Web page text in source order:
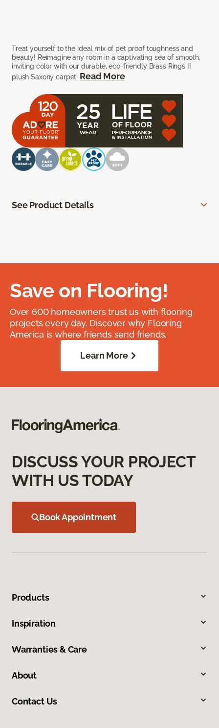
Treat yourself to the ideal mix of pet proof toughness and
beauty! Reimagine any room in a captivating sea of smooth,
inviting color with our durable, eco-friendly Brass Rings II
plush Saxony carpet. Read More
See Product Details
Save on Flooring!
Over 600 homeowners trust us with flooring
projects every day. Discover why Flooring
America is where friends send friends.
Learn More
DISCUSS YOUR PROJECT
WITH US TODAY
Book Appointment
Products
Inspiration
Warranties & Care
About
Contact Us